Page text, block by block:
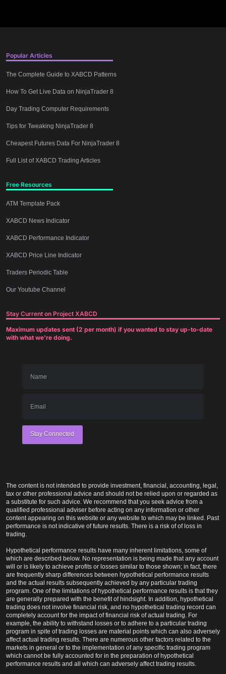
Popular Articles
The Complete Guide to XABCD Patterns
How To Get Live Data on NinjaTrader 8
Day Trading Computer Requirements
Tips for Tweaking NinjaTrader 8
Cheapest Futures Data For NinjaTrader 8
Full List of XABCD Trading Articles
Free Resources
ATM Template Pack
XABCD News Indicator
XABCD Performance Indicator
XABCD Price Line Indicator
Traders Periodic Table
Our Youtube Channel
Stay Current on Project XABCD
Maximum updates sent (2 per month) if you wanted to stay up-to-date
with what we're doing.
Stay Connected
The content is not intended to provide investment, financial, accounting, legal,
tax or other professional advice and should not be relied upon or regarded as
a substitute for such advice. We recommend that you seek advice from a
qualified professional adviser before acting on any information or other
content appearing on this website or any website to which may be linked. Past
performance is not indicative of future results. There is a risk of of loss in
trading.
Hypothetical performance results have many inherent limitations, some of
which are described below. No representation is being made that any account
will or is likely to achieve profits or losses similar to those shown; in fact, there
are frequently sharp differences between hypothetical performance results
and the actual results subsequently achieved by any particular trading
program. One of the limitations of hypothetical performance results is that they
are generally prepared with the benefit of hindsight. In addition, hypothetical
trading does not involve financial risk, and no hypothetical trading record can
completely account for the impact of financial risk of actual trading. For
example, the ability to withstand losses or to adhere to a particular trading
program in spite of trading losses are material points which can also adversely
affect actual trading results. There are numerous other factors related to the
markets in general or to the implementation of any specific trading program
which cannot be fully accounted for in the preparation of hypothetical
performance results and all which can adversely affect trading results.